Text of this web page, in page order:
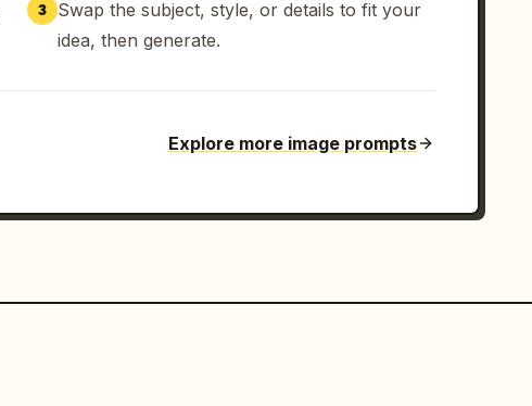
3
Swap the subject, style, or details to fit your
idea, then generate.
Explore more image prompts